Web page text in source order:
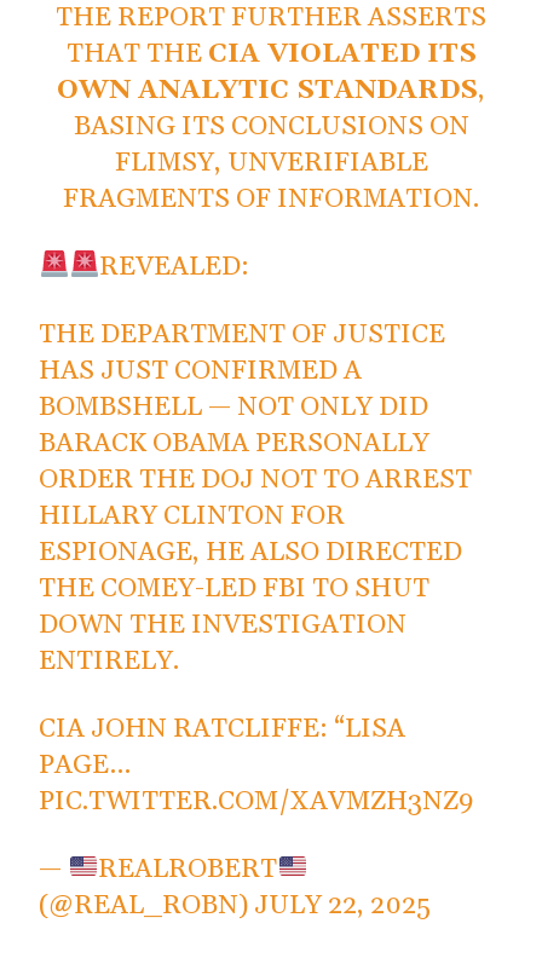
THE REPORT FURTHER ASSERTS
THAT THE CIA VIOLATED ITS
OWN ANALYTIC STANDARDS,
BASING ITS CONCLUSIONS ON
FLIMSY, UNVERIFIABLE
FRAGMENTS OF INFORMATION.
REVEALED:
THE DEPARTMENT OF JUSTICE
HAS JUST CONFIRMED A
BOMBSHELL — NOT ONLY DID
BARACK OBAMA PERSONALLY
ORDER THE DOJ NOT TO ARREST
HILLARY CLINTON FOR
ESPIONAGE, HE ALSO DIRECTED
THE COMEY-LED FBI TO SHUT
DOWN THE INVESTIGATION
ENTIRELY.
CIA JOHN RATCLIFFE: “LISA
PAGE…
PIC.TWITTER.COM/XAVMZH3NZ9
—
REALROBERT
(@REAL_ROBN) JULY 22, 2025